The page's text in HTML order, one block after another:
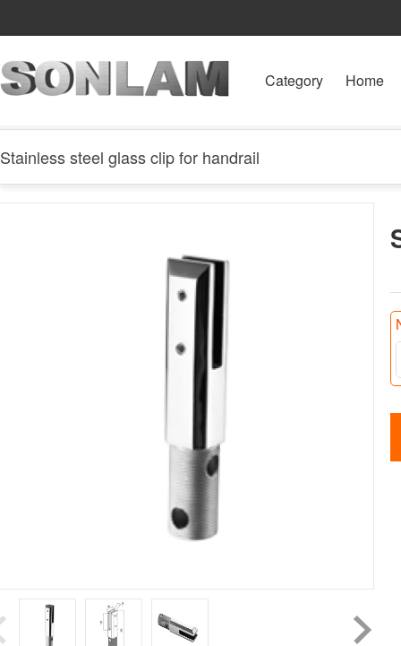
Category Home
Stainless steel glass clip for handrail